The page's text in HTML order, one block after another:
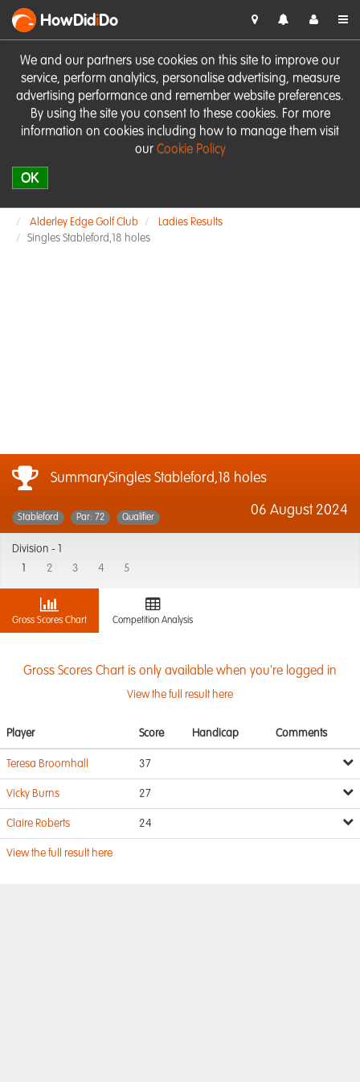
We and our partners use cookies on this site to improve our
service, perform analytics, personalise advertising, measure
advertising performance and remember website preferences.
By using the site you consent to these cookies. For more
information on cookies including how to manage them visit
our Cookie Policy
OK
HowDidiDo
Alderley Edge Golf Club
Ladies Results
Singles Stableford,18 holes
SummarySingles Stableford,18 holes
06 August 2024
Stableford Par: 72 Qualifier
Division -
2 3 4 5
Gross Scores Chart Competition Analysis
Gross Scores Chart is only available when you're logged in
View the full result here
Player Score Handicap Comments
Teresa Broomhall 37
Vicky Burns 27
Claire Roberts 24
View the full result here